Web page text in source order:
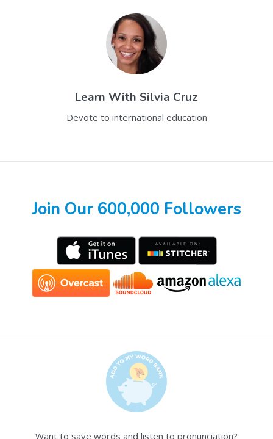
Learn With Silvia Cruz
Devote to international education
Join Our 600,000 Followers
Want to save words and listen to pronunciation?